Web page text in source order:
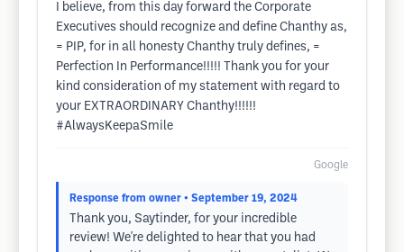
I believe, from this day forward the Corporate
Executives should recognize and define Chanthy as,
= PIP, for in all honesty Chanthy truly defines, =
Perfection In Performance!!!!! Thank you for your
kind consideration of my statement with regard to
your EXTRAORDINARY Chanthy!!!!!!
#AlwaysKeepaSmile
Google
Response from owner • September 19, 2024
Thank you, Saytinder, for your incredible
review! We're delighted to hear that you had